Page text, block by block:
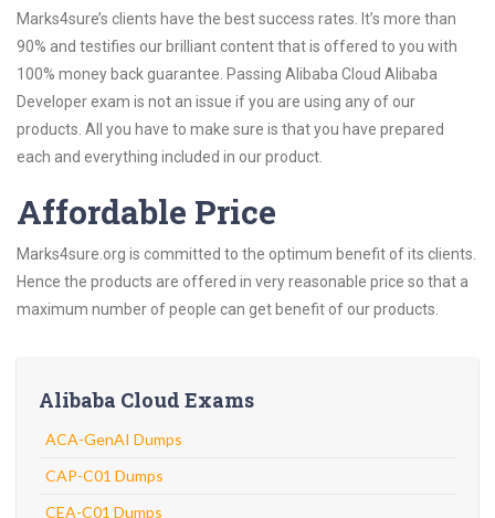
Marks4sure’s clients have the best success rates. It’s more than
90% and testifies our brilliant content that is offered to you with
100% money back guarantee. Passing Alibaba Cloud Alibaba
Developer exam is not an issue if you are using any of our
products. All you have to make sure is that you have prepared
each and everything included in our product.
Affordable Price
Marks4sure.org is committed to the optimum benefit of its clients.
Hence the products are offered in very reasonable price so that a
maximum number of people can get benefit of our products.
Alibaba Cloud Exams
ACA-GenAI Dumps
CAP-C01 Dumps
CEA-C01 Dumps